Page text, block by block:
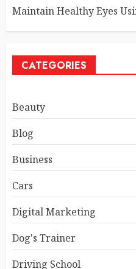
Maintain Healthy Eyes
CATEGORIES
Beauty
Blog
Business
Cars
Digital Marketing
Dog's Trainer
Driving School